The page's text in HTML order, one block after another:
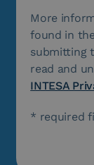
More
found in
submitting
read and
INTESA
* required